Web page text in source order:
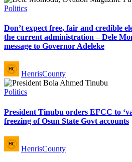
Posted
Politics
Don’t expect free, fair and credible
the current administration – Dele
message to Governor Adeleke
Posted
by
HenrisCounty
Posted
Politics
President Tinubu orders EFCC to
freezing of Osun State Govt accounts
Posted
by
HenrisCounty